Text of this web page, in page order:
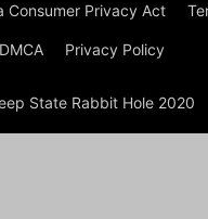
Consumer Privacy Act
DMCA Privacy Policy
State Rabbit Hole 2020